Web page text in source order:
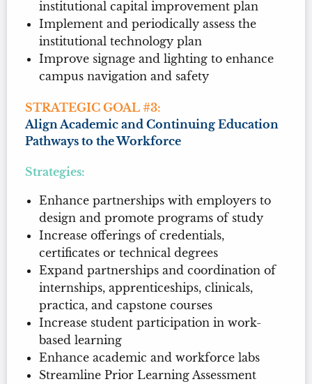
institutional capital improvement plan
Implement and periodically assess the
institutional technology plan
Improve signage and lighting to enhance
campus navigation and safety
STRATEGIC GOAL #3:
Align Academic and Continuing Education
Pathways to the Workforce
Strategies:
Enhance partnerships with employers to
design and promote programs of study
Increase offerings of credentials,
certificates or technical degrees
Expand partnerships and coordination of
internships, apprenticeships, clinicals,
practica, and capstone courses
Increase student participation in work-
based learning
Enhance academic and workforce labs
Streamline Prior Learning Assessment